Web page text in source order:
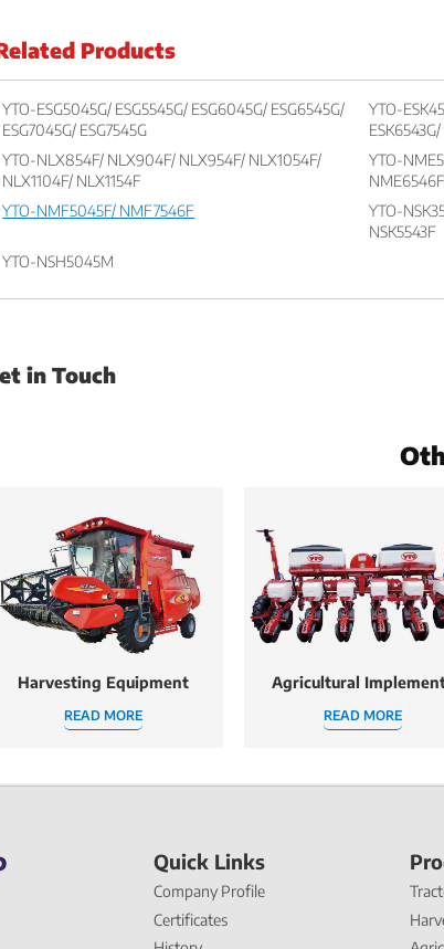
Products
YTO-ESG5045G/ ESG5545G/ ESG6045G/ ESG6545G/
ESG7045G/ ESG7545G
YTO-
YTO-NLX854F/ NLX904F/ NLX954F/ NLX1054F/
NLX1104F/ NLX1154F
YTO-
YTO-NMF5045F/ NMF7546F
YTO-
NSK5543F
YTO-NSH5045M
in Touch
Harvesting Equipment
READ MORE
Agricultural
READ MORE
Quick Links
Company Profile
Certificates